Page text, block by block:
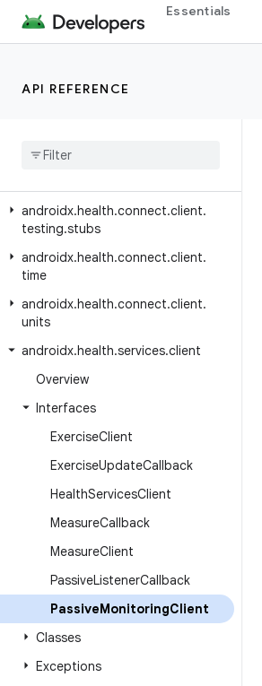
Essentials
API REFERENCE
androidx.health.connect.client.records
androidx.health.connect.client.request
androidx
androidx.health.connect.client.
testing.stubs
androidx.health.connect.client.
time
androidx.health.connect.client.
units
androidx.health.services.client
Overview
Interfaces
ExerciseClient
ExerciseUpdateCallback
HealthServicesClient
MeasureCallback
MeasureClient
PassiveListenerCallback
PassiveMonitoringClient
Classes
Exceptions